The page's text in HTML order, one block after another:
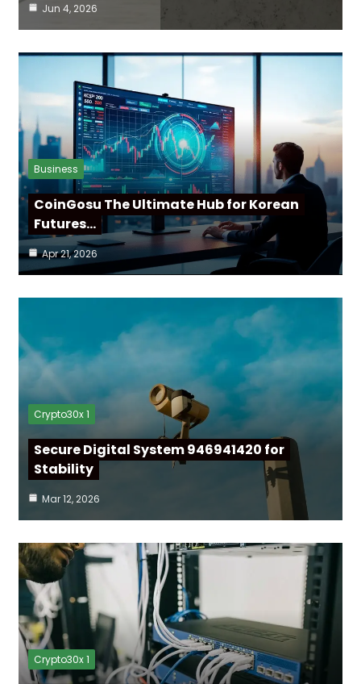
Jun 4, 2026
Business
CoinGosu The Ultimate Hub for Korean
Futures…
Apr 21, 2026
Crypto30x 1
Secure Digital System 946941420 for
Stability
Mar 12, 2026
Crypto30x 1